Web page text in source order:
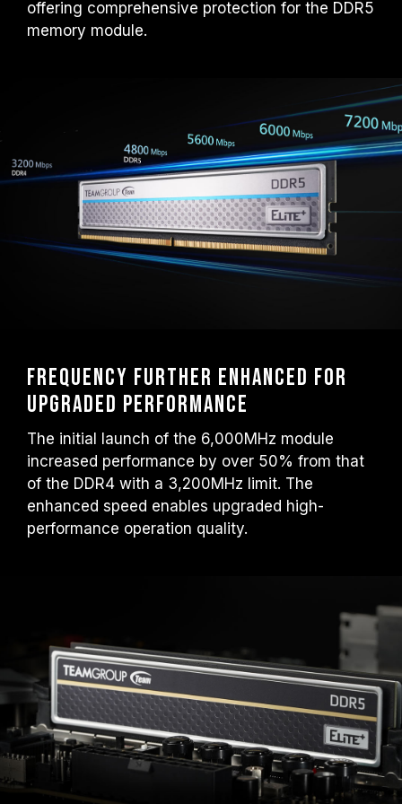
overclocking technologies (XMP 3.0 /
EXPO); otherwise, the memory may not
TEAMGROUP memory modules are tested
under normal voltage conditions. If there are
any issues related to processor or
motherboard malfunctions, please contact
the respective after-sales service of the
processor or motherboard manufacturer.
offering comprehensive protection for the DDR5
memory module.
Frequency further enhanced for
upgraded performance
The initial launch of the 6,000MHz module
increased performance by over 50% from that
of the DDR4 with a 3,200MHz limit. The
enhanced speed enables upgraded high-
performance operation quality.